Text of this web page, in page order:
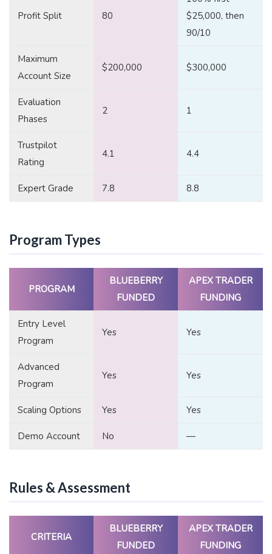
Profit Split 80
$25,000, then
90/10
Maximum
Account Size
$200,000 $300,000
Evaluation
Phases
2 1
Trustpilot
Rating
4.1 4.4
Expert Grade 7.8 8.8
Program Types
PROGRAM
BLUEBERRY
FUNDED
APEX TRADER
FUNDING
Entry Level
Program
Yes Yes
Advanced
Program
Yes Yes
Scaling Options Yes Yes
Demo Account No —
Rules & Assessment
CRITERIA
BLUEBERRY
FUNDED
APEX TRADER
FUNDING